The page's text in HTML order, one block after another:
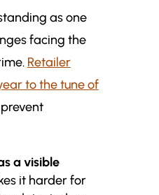
as one
facing the
Retailer
to the tune of
a visible
it harder for